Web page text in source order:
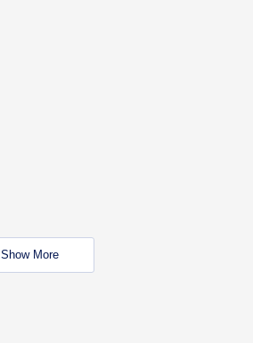
Show More